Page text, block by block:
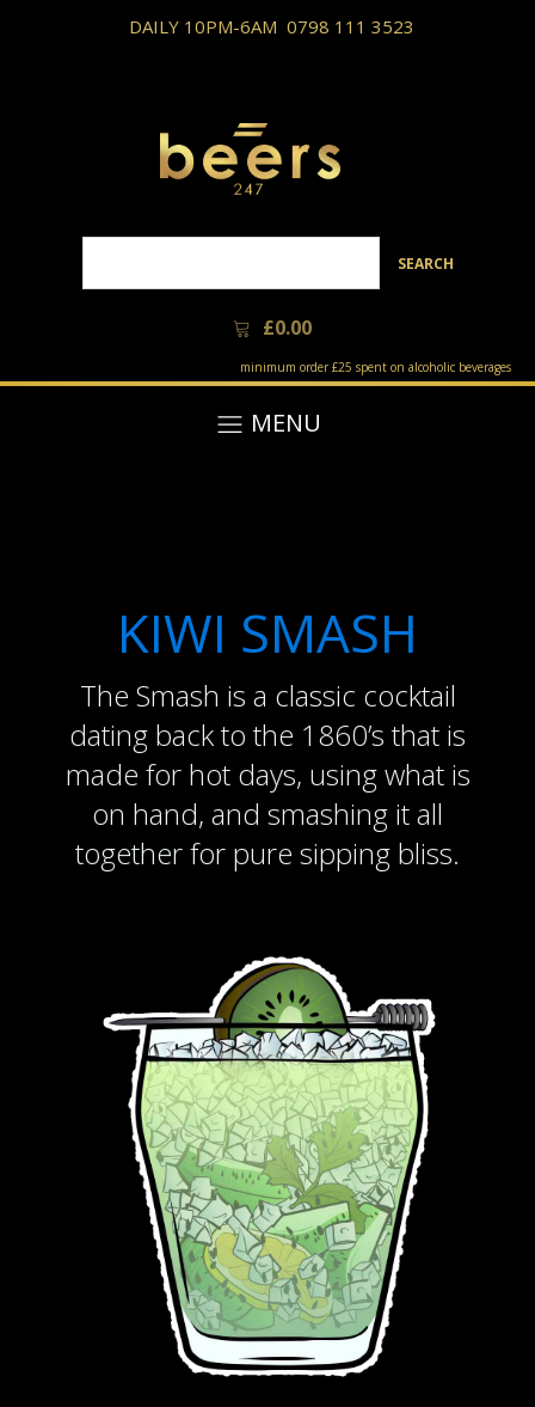
DAILY 10PM-6AM 0798 111 3523
SEARCH
£0.00
minimum order £25 spent on alcoholic beverages
MENU
KIWI SMASH
The Smash is a classic cocktail
dating back to the 1860’s that is
made for hot days, using what is
on hand, and smashing it all
together for pure sipping bliss.